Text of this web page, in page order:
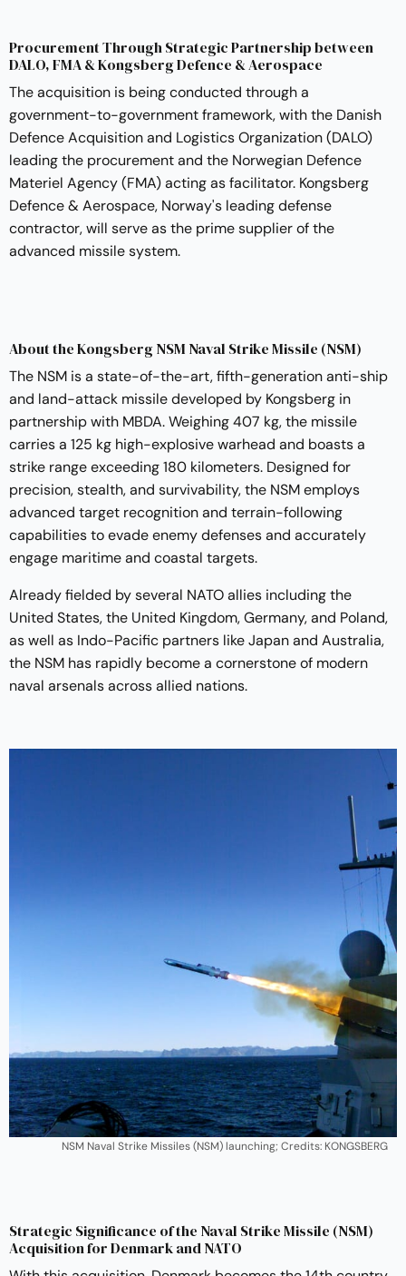
Procurement Through Strategic Partnership between
DALO, FMA & Kongsberg Defence & Aerospace
The acquisition is being conducted through a
government-to-government framework, with the Danish
Defence Acquisition and Logistics Organization (DALO)
leading the procurement and the Norwegian Defence
Materiel Agency (FMA) acting as facilitator. Kongsberg
Defence & Aerospace, Norway's leading defense
contractor, will serve as the prime supplier of the
advanced missile system.
About the Kongsberg NSM Naval Strike Missile (NSM)
The NSM is a state-of-the-art, fifth-generation anti-ship
and land-attack missile developed by Kongsberg in
partnership with MBDA. Weighing 407 kg, the missile
carries a 125 kg high-explosive warhead and boasts a
strike range exceeding 180 kilometers. Designed for
precision, stealth, and survivability, the NSM employs
advanced target recognition and terrain-following
capabilities to evade enemy defenses and accurately
engage maritime and coastal targets.
Already fielded by several NATO allies including the
United States, the United Kingdom, Germany, and Poland,
as well as Indo-Pacific partners like Japan and Australia,
the NSM has rapidly become a cornerstone of modern
naval arsenals across allied nations.
NSM Naval Strike Missiles (NSM) launching; Credits: KONGSBERG
Strategic Significance of the Naval Strike Missile (NSM)
Acquisition for Denmark and NATO